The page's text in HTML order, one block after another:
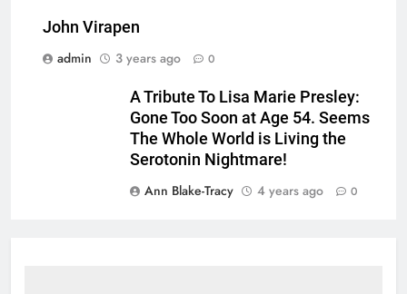
John Virapen
admin
3 years ago 0
A Tribute To Lisa Marie Presley:
Gone Too Soon at Age 54. Seems
The Whole World is Living the
Serotonin Nightmare!
Ann Blake-Tracy
4 years ago 0